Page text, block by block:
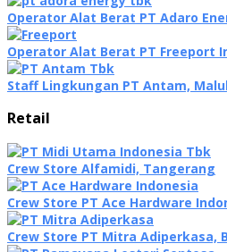
Operator Alat Berat PT Adaro
Operator Alat Berat PT Freeport
Staff Lingkungan PT Antam,
Retail
Crew Store Alfamidi, Tangerang
Crew Store PT Ace Hardware
Crew Store PT Mitra Adiperkasa,